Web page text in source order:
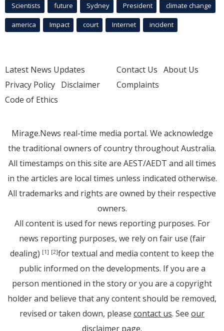
Scientists future Sydney President climate change
america Impact court Internet incident
Latest News Updates
Privacy Policy Disclaimer
Code of Ethics
Contact Us About Us
Complaints
Mirage.News real-time media portal. We acknowledge
the traditional owners of country throughout Australia.
All timestamps on this site are AEST/AEDT and all times
in the articles are local times unless indicated otherwise.
All trademarks and rights are owned by their respective
owners.
All content is used for news reporting purposes. For
news reporting purposes, we rely on fair use (fair
dealing) [1] [2]for textual and media content to keep the
public informed on the developments. If you are a
person mentioned in the story or you are a copyright
holder and believe that any content should be removed,
revised or taken down, please contact us. See our
disclaimer page.